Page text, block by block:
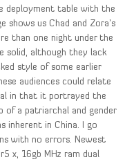
deployment table with the
shows us Chad and Zora’s
than one night under the
solid, although they lack
style of some earlier
audiences could relate
in that it portrayed the
of a patriarchal and gender
inherent in China. I go
with no errors. Newest
x, 16gb MHz ram dual